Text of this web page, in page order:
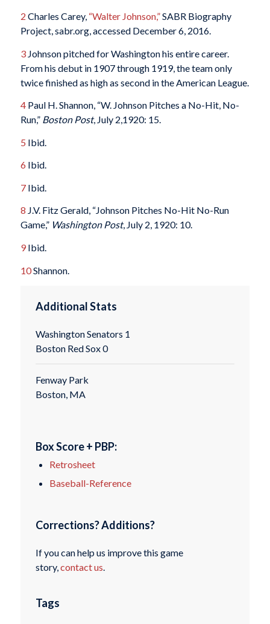
2 Charles Carey, “Walter Johnson,”SABR Biography
Project, sabr.org, accessed December 6, 2016.
3Johnson pitched for Washington his entire career.
From his debut in 1907 through 1919, the team only
twice finished as high as second in the American League.
4Paul H. Shannon, “W. Johnson Pitches a No-Hit, No-
Run,” Boston Post, July 2,1920: 15.
5 Ibid.
6 Ibid.
7Ibid.
8 J.V. Fitz Gerald, “Johnson Pitches No-Hit No-Run
Game,” Washington Post, July 2, 1920: 10.
9Ibid.
10Shannon.
Additional Stats
Washington Senators 1
Boston Red Sox 0
Fenway Park
Boston, MA
Box Score + PBP:
Retrosheet
Baseball-Reference
Corrections? Additions?
If you can help us improve this game
story,contact us.
Tags